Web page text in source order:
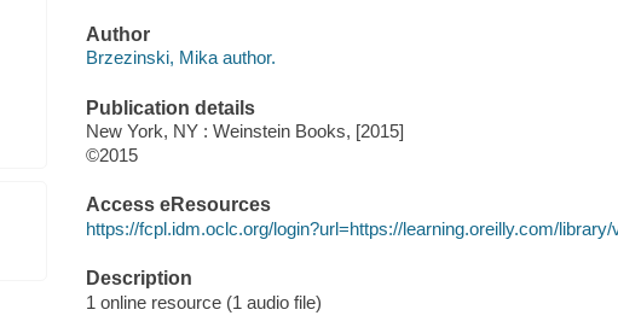
Author
Brzezinski, Mika author.
Publication details
New York, NY : Weinstein Books, [2015]
©2015
Access eResources
https://fcpl.idm.oclc.org/login?url=https://learning.oreilly.com/
Description
1 online resource (1 audio file)